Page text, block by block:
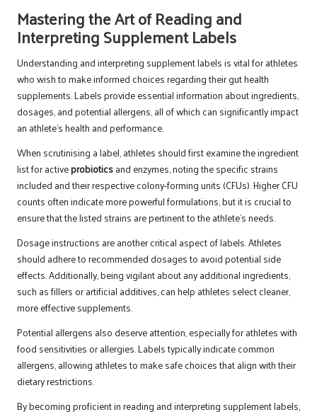
Mastering the Art of Reading and
Interpreting Supplement Labels
Understanding and interpreting supplement labels is vital for athletes
who wish to make informed choices regarding their gut health
supplements. Labels provide essential information about ingredients,
dosages, and potential allergens, all of which can significantly impact
an athlete’s health and performance.
When scrutinising a label, athletes should first examine the ingredient
list for activeprobioticsand enzymes, noting the specific strains
included and their respective colony-forming units (CFUs). Higher CFU
counts often indicate more powerful formulations, but it is crucial to
ensure that the listed strains are pertinent to the athlete’s needs.
Dosage instructions are another critical aspect of labels. Athletes
should adhere to recommended dosages to avoid potential side
effects. Additionally, being vigilant about any additional ingredients,
such as fillers or artificial additives, can help athletes select cleaner,
more effective supplements.
Potential allergens also deserve attention, especially for athletes with
food sensitivities or allergies. Labels typically indicate common
allergens, allowing athletes to make safe choices that align with their
dietary restrictions.
By becoming proficient in reading and interpreting supplement labels,